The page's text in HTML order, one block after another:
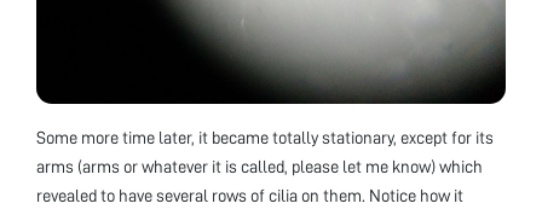
Some more time later, it became totally stationary, except for its
arms (arms or whatever it is called, please let me know) which
revealed to have several rows of cilia on them. Notice how it